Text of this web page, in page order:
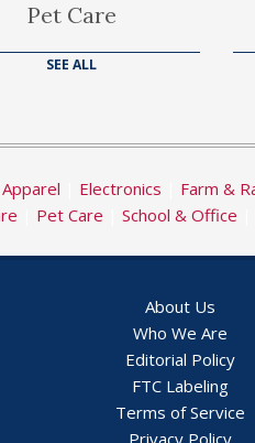
Pet Care
SEE ALL
Electronics Farm &
Pet Care School & Office
About Us
Who We Are
Editorial Policy
FTC Labeling
Terms of Service